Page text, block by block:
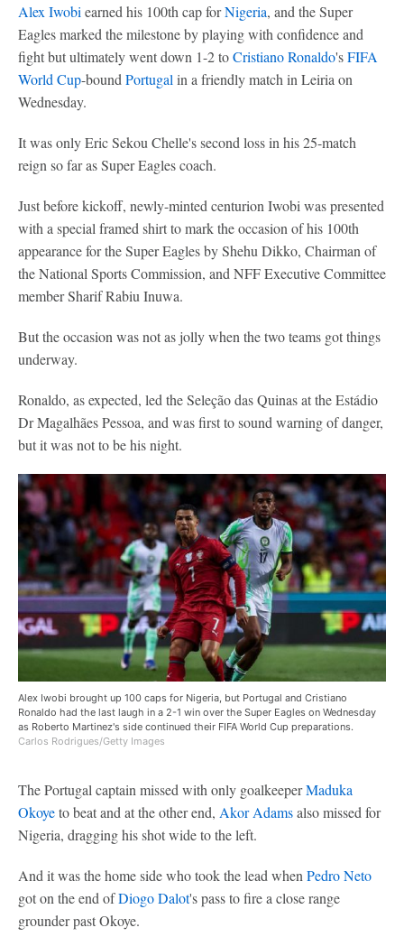
Alex Iwobi earned his 100th cap forNigeria, and the Super
Eagles marked the milestone by playing with confidence and
fight but ultimately went down 1-2 toCristiano Ronaldo'sFIFA
World Cup-bound Portugal in a friendly match in Leiria on
Wednesday.
It was only Eric Sekou Chelle's second loss in his 25-match
reign so far as Super Eagles coach.
Just before kickoff, newly-minted centurion Iwobi was presented
with a special framed shirt to mark the occasion of his 100th
appearance for the Super Eagles by Shehu Dikko, Chairman of
the National Sports Commission, and NFF Executive Committee
member Sharif Rabiu Inuwa.
But the occasion was not as jolly when the two teams got things
underway.
Ronaldo, as expected, led the Seleção das Quinas at the Estádio
Dr Magalhães Pessoa, and was first to sound warning of danger,
but it was not to be his night.
Alex Iwobi brought up 100 caps for Nigeria, but Portugal and Cristiano
Ronaldo had the last laugh in a 2-1 win over the Super Eagles on Wednesday
as Roberto Martinez's side continued their FIFA World Cup preparations.
Carlos Rodrigues/Getty Images
The Portugal captain missed with only goalkeeperMaduka
Okoyeto beat and at the other end, Akor Adamsalso missed for
Nigeria, dragging his shot wide to the left.
And it was the home side who took the lead when Pedro Neto
got on the end ofDiogo Dalot's pass to fire a close range
grounder past Okoye.